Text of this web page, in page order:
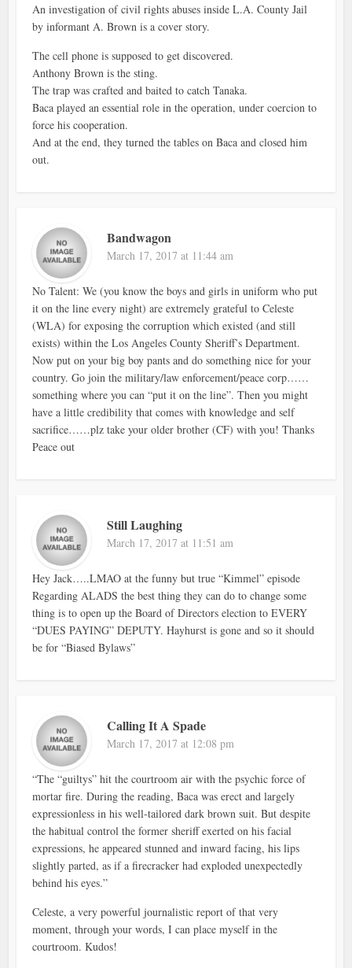
An investigation of civil rights abuses inside L.A. County Jail
by informant A. Brown is a cover story.
The cell phone is supposed to get discovered.
Anthony Brown is the sting.
The trap was crafted and baited to catch Tanaka.
Baca played an essential role in the operation, under coercion to
force his cooperation.
And at the end, they turned the tables on Baca and closed him
out.
Bandwagon
March 17, 2017 at 11:44 am
No Talent: We (you know the boys and girls in uniform who put
it on the line every night) are extremely grateful to Celeste
(WLA) for exposing the corruption which existed (and still
exists) within the Los Angeles County Sheriff’s Department.
Now put on your big boy pants and do something nice for your
country. Go join the military/law enforcement/peace corp……
something where you can “put it on the line”. Then you might
have a little credibility that comes with knowledge and self
sacrifice……plz take your older brother (CF) with you! Thanks
Peace out
Still Laughing
March 17, 2017 at 11:51 am
Hey Jack…..LMAO at the funny but true “Kimmel” episode
Regarding ALADS the best thing they can do to change some
thing is to open up the Board of Directors election to EVERY
“DUES PAYING” DEPUTY. Hayhurst is gone and so it should
be for “Biased Bylaws”
Calling It A Spade
March 17, 2017 at 12:08 pm
“The “guiltys” hit the courtroom air with the psychic force of
mortar fire. During the reading, Baca was erect and largely
expressionless in his well-tailored dark brown suit. But despite
the habitual control the former sheriff exerted on his facial
expressions, he appeared stunned and inward facing, his lips
slightly parted, as if a firecracker had exploded unexpectedly
behind his eyes.”
Celeste, a very powerful journalistic report of that very
moment, through your words, I can place myself in the
courtroom. Kudos!